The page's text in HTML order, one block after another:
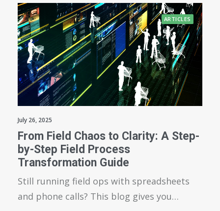
ARTICLES
July 26, 2025
From Field Chaos to Clarity: A Step-
by-Step Field Process
Transformation Guide
Still running field ops with spreadsheets
and phone calls? This blog gives you…